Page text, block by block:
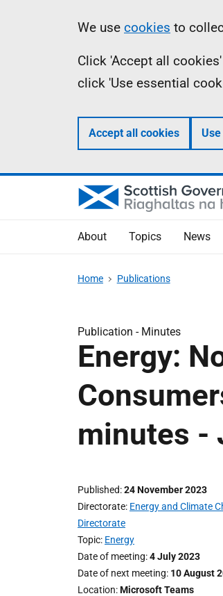
Information
We use cookies to
Click 'Accept all
click 'Use essential
Accept all cookies
About Topics News
Home Publications
Publication - Minutes
Energy:
minutes -
Published 24 November 2023
Directorate Energy and Climate
Directorate
Topic Energy
Date of meeting 4 July 2023
Date of next meeting 10 August
Location Microsoft Teams